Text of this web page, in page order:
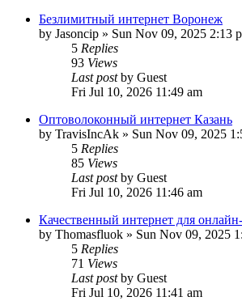
Безлимитный интернет Воронеж
by Jasoncip » Sun Nov 09, 2025 2:13
5 Replies
93 Views
Last postby Guest
Fri Jul 10, 2026 11:49 am
Оптоволоконный интернет Казань
by TravisIncAk » Sun Nov 09, 2025
5 Replies
85 Views
Last postby Guest
Fri Jul 10, 2026 11:46 am
Качественный интернет для
by Thomasfluok » Sun Nov 09, 2025
5 Replies
71 Views
Last postby Guest
Fri Jul 10, 2026 11:41 am